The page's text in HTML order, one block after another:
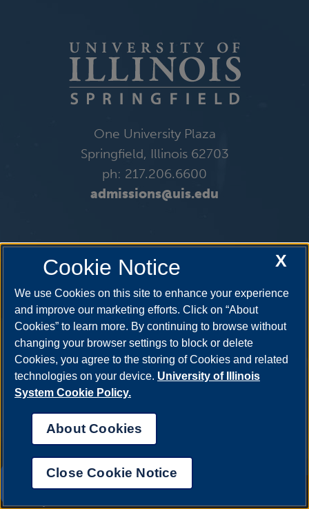
One University Plaza
Springfield, Illinois 62703
ph: 217.206.6600
admissions@uis.edu
Annual Security Report|Barrier to Access Form
X
Cookie Notice
We use Cookies on this site to enhance your experience
and improve our marketing efforts. Click on “About
Cookies” to learn more. By continuing to browse without
changing your browser settings to block or delete
Cookies, you agree to the storing of Cookies and related
technologies on your device. University of Illinois
System Cookie Policy.
About Cookies
Close Cookie Notice